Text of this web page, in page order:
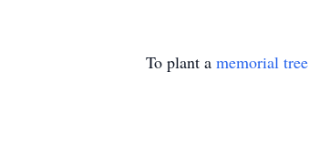
To plant a memorial tree